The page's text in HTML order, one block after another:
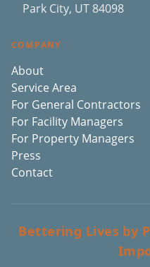
Park City, UT 84098
COMPANY
About
Service Area
For General Contractors
For Facility Managers
For Property Managers
Press
Contact
Bettering Lives by